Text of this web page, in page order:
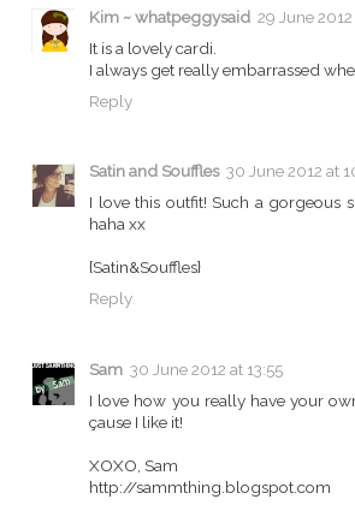
Kim ~ whatpeggysaid 29 June
It is a lovely cardi.
I always get really embarrassed
Reply
Satin and Souffles 30 June 2012 at
I love this outfit! Such a gorgeous
haha xx
{Satin&Souffles}
Reply
Sam 30 June 2012 at 13:55
I love how you really have your
çause I like it!
XOXO, Sam
http://sammthing.blogspot.com